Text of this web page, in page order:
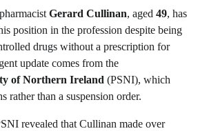
Gerard Cullinan, aged 49, has
position in the profession despite being
drugs without a prescription for
update comes from the
of Northern Ireland (PSNI), which
rather than a suspension order.
revealed that Cullinan made over